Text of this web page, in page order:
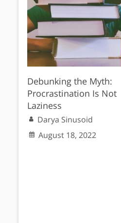
Debunking the Myth:
Procrastination Is Not
Laziness
Darya Sinusoid
August 18, 2022